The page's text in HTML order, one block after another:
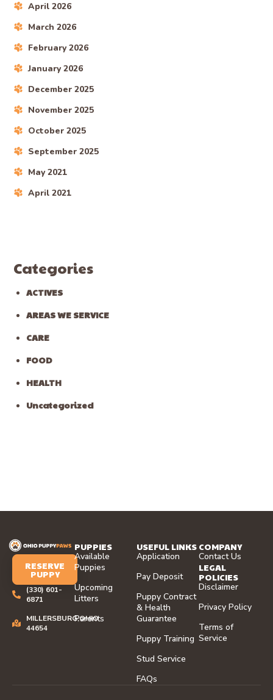
April 2026
March 2026
February 2026
January 2026
December 2025
November 2025
October 2025
September 2025
May 2021
April 2021
Categories
ACTIVES
AREAS WE SERVICE
CARE
FOOD
HEALTH
Uncategorized
RESERVE
PUPPY
(330) 601-
6871
MILLERSBURG,OHIO
44654
PUPPIES
Available
Puppies
Upcoming
Litters
Parents
USEFUL LINKS
Application
Pay Deposit
Puppy Contract
& Health
Guarantee
Puppy Training
Stud Service
FAQs
COMPANY
Contact Us
LEGAL
POLICIES
Disclaimer
Privacy Policy
Terms of
Service